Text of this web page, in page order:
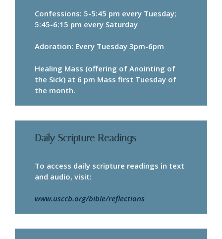
Confessions: 5-5:45 pm every Tuesday;
5:45-6:15 pm every Saturday
Adoration: Every Tuesday 3pm-6pm
Healing Mass (offering of Anointing of
the Sick) at 6 pm Mass first Tuesday of
the month.
Daily Scripture Readings
To access daily scripture readings in text
and audio, visit:
www.usccb.org/bible/reflections